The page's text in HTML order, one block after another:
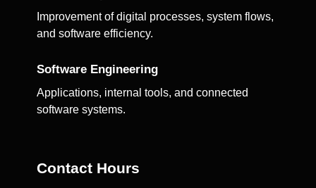
Improvement of digital processes, system flows,
and software efficiency.
Software Engineering
Applications, internal tools, and connected
software systems.
Contact Hours